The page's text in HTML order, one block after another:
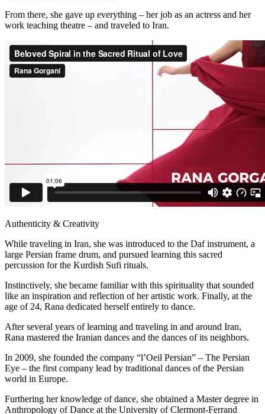
From there, she gave up everything – her job as an actress and her
work teaching theatre – and traveled to Iran.
Authenticity & Creativity
While traveling in Iran, she was introduced to the Daf instrument, a
large Persian frame drum, and pursued learning this sacred
percussion for the Kurdish Sufi rituals.
Instinctively, she became familiar with this spirituality that sounded
like an inspiration and reflection of her artistic work. Finally, at the
age of 24, Rana dedicated herself entirely to dance.
After several years of learning and traveling in and around Iran,
Rana mastered the Iranian dances and the dances of its neighbors.
In 2009, she founded the company “l’Oeil Persian” – The Persian
Eye – the first company lead by traditional dances of the Persian
world in Europe.
Furthering her knowledge of dance, she obtained a Master degree in
Anthropology of Dance at the University of Clermont-Ferrand